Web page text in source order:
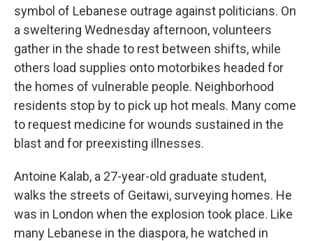
symbol of Lebanese outrage against politicians. On
a sweltering Wednesday afternoon, volunteers
gather in the shade to rest between shifts, while
others load supplies onto motorbikes headed for
the homes of vulnerable people. Neighborhood
residents stop by to pick up hot meals. Many come
to request medicine for wounds sustained in the
blast and for preexisting illnesses.
Antoine Kalab, a 27-year-old graduate student,
walks the streets of Geitawi, surveying homes. He
was in London when the explosion took place. Like
many Lebanese in the diaspora, he watched in